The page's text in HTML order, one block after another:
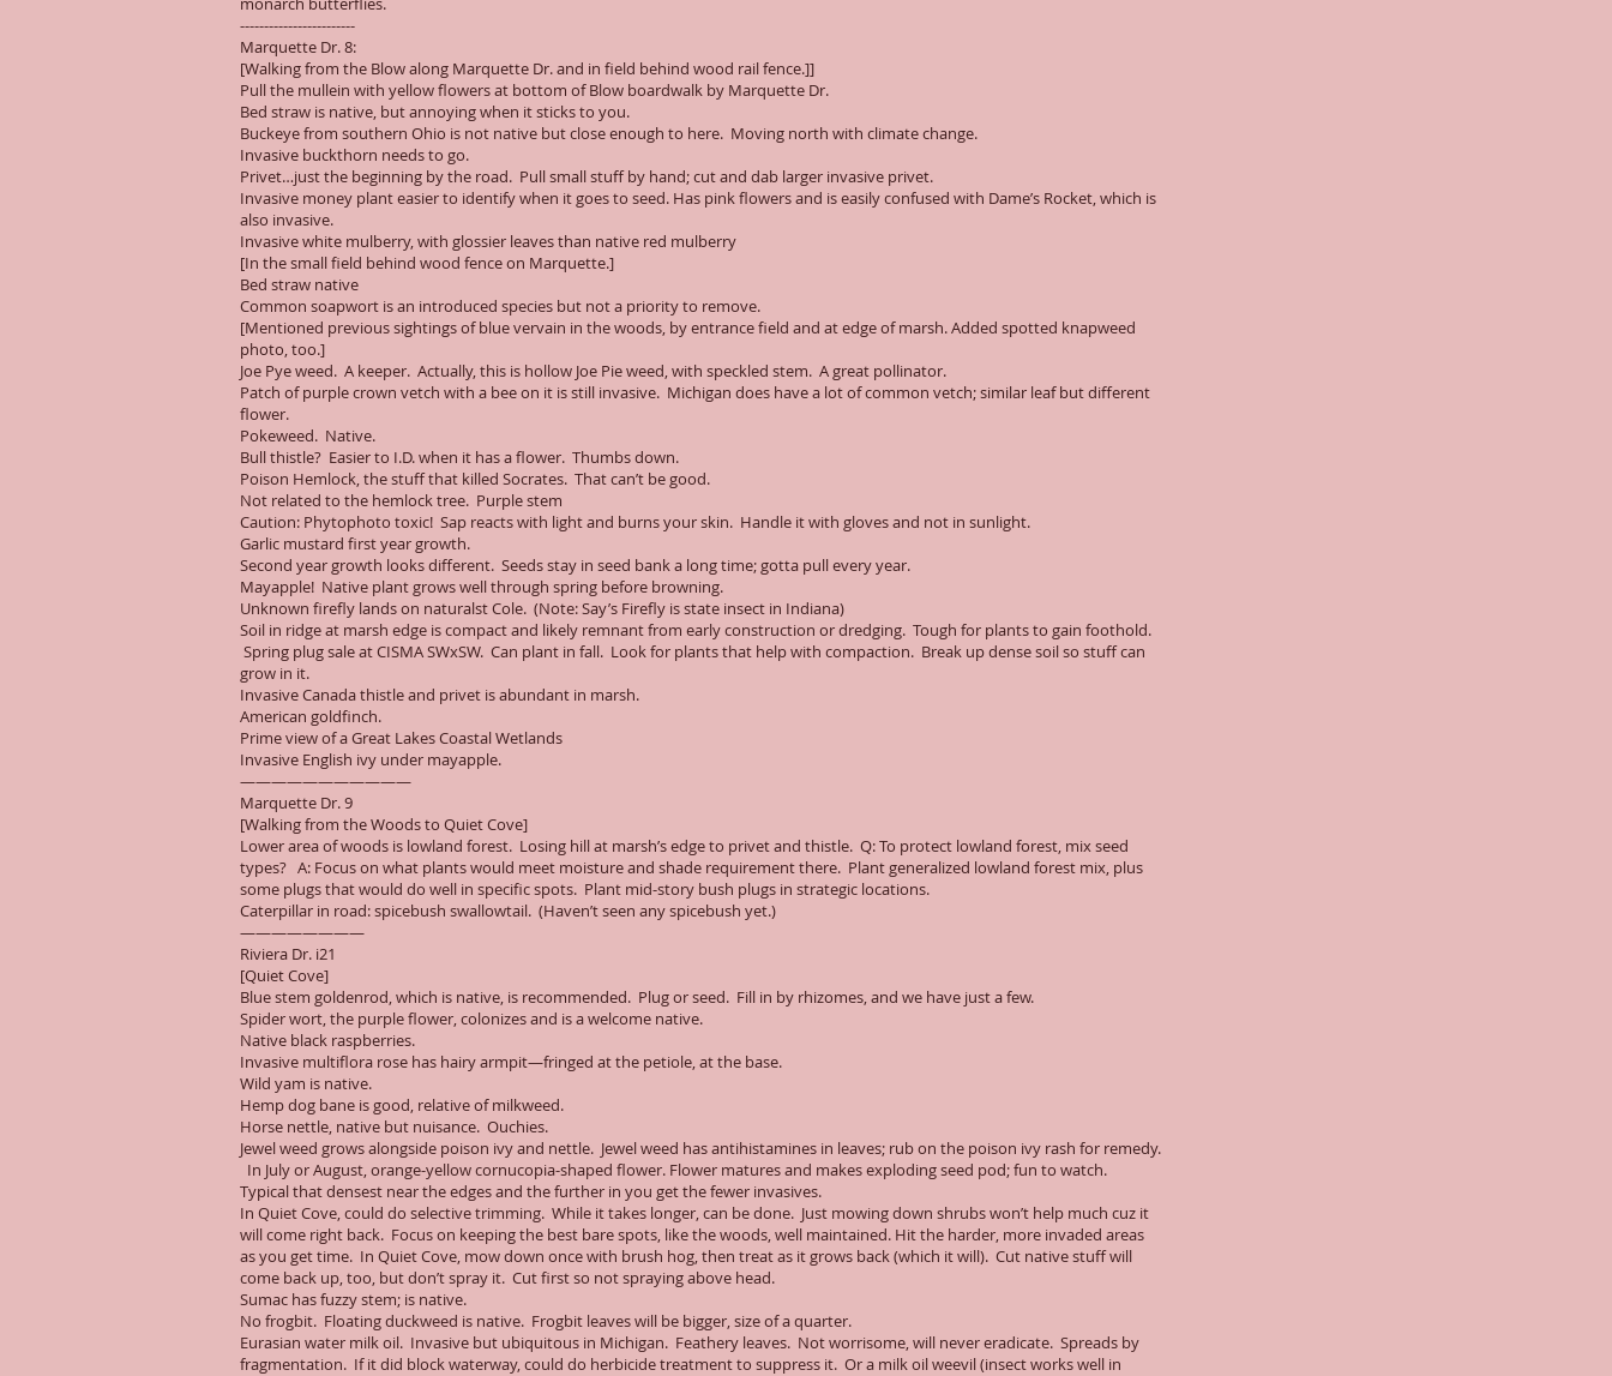
------------------------
Marquette Dr. 8:
[Walking from the Blow along Marquette Dr. and in field behind wood rail fence.]]
Pull the mullein with yellow flowers at bottom of Blow boardwalk by Marquette Dr.
Bed straw is native, but annoying when it sticks to you.
Buckeye from southern Ohio is not native but close enough to here. Moving north with climate change.
Invasive buckthorn needs to go.
Privet…just the beginning by the road. Pull small stuff by hand; cut and dab larger invasive privet.
Invasive money plant easier to identify when it goes to seed. Has pink flowers and is easily confused with Dame’s Rocket, which is
also invasive.
Invasive white mulberry, with glossier leaves than native red mulberry
[In the small field behind wood fence on Marquette.]
Bed straw native
Common soapwort is an introduced species but not a priority to remove.
[Mentioned previous sightings of blue vervain in the woods, by entrance field and at edge of marsh. Added spotted knapweed
photo, too.]
Joe Pye weed. A keeper. Actually, this is hollow Joe Pie weed, with speckled stem. A great pollinator.
Patch of purple crown vetch with a bee on it is still invasive. Michigan does have a lot of common vetch; similar leaf but different
flower.
Pokeweed. Native.
Bull thistle? Easier to I.D. when it has a flower. Thumbs down.
Poison Hemlock, the stuff that killed Socrates. That can’t be good.
Not related to the hemlock tree. Purple stem
Caution: Phytophoto toxic! Sap reacts with light and burns your skin. Handle it with gloves and not in sunlight.
Garlic mustard first year growth.
Second year growth looks different. Seeds stay in seed bank a long time; gotta pull every year.
Mayapple! Native plant grows well through spring before browning.
Unknown firefly lands on naturalst Cole. (Note: Say’s Firefly is state insect in Indiana)
Soil in ridge at marsh edge is compact and likely remnant from early construction or dredging. Tough for plants to gain foothold.
Spring plug sale at CISMA SWxSW. Can plant in fall. Look for plants that help with compaction. Break up dense soil so stuff can
grow in it.
Invasive Canada thistle and privet is abundant in marsh.
American goldfinch.
Prime view of a Great Lakes Coastal Wetlands
Invasive English ivy under mayapple.
———————————
Marquette Dr. 9
[Walking from the Woods to Quiet Cove]
Lower area of woods is lowland forest. Losing hill at marsh’s edge to privet and thistle. Q: To protect lowland forest, mix seed
types? A: Focus on what plants would meet moisture and shade requirement there. Plant generalized lowland forest mix, plus
some plugs that would do well in specific spots. Plant mid-story bush plugs in strategic locations.
Caterpillar in road: spicebush swallowtail. (Haven’t seen any spicebush yet.)
————————
Riviera Dr. i21
[Quiet Cove]
Blue stem goldenrod, which is native, is recommended. Plug or seed. Fill in by rhizomes, and we have just a few.
Spider wort, the purple flower, colonizes and is a welcome native.
Native black raspberries.
Invasive multiflora rose has hairy armpit—fringed at the petiole, at the base.
Wild yam is native.
Hemp dog bane is good, relative of milkweed.
Horse nettle, native but nuisance. Ouchies.
Jewel weed grows alongside poison ivy and nettle. Jewel weed has antihistamines in leaves; rub on the poison ivy rash for remedy.
In July or August, orange-yellow cornucopia-shaped flower. Flower matures and makes exploding seed pod; fun to watch.
Typical that densest near the edges and the further in you get the fewer invasives.
In Quiet Cove, could do selective trimming. While it takes longer, can be done. Just mowing down shrubs won’t help much cuz it
will come right back. Focus on keeping the best bare spots, like the woods, well maintained. Hit the harder, more invaded areas
as you get time. In Quiet Cove, mow down once with brush hog, then treat as it grows back (which it will). Cut native stuff will
come back up, too, but don’t spray it. Cut first so not spraying above head.
Sumac has fuzzy stem; is native.
No frogbit. Floating duckweed is native. Frogbit leaves will be bigger, size of a quarter.
Eurasian water milk oil. Invasive but ubiquitous in Michigan. Feathery leaves. Not worrisome, will never eradicate. Spreads by
fragmentation. If it did block waterway, could do herbicide treatment to suppress it. Or a milk oil weevil (insect works well in